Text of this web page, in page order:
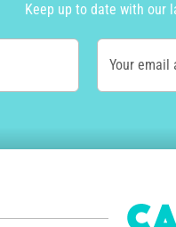
Keep up to date with our
Your email